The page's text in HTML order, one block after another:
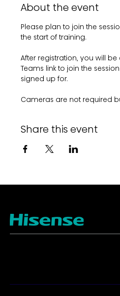
About the event
Please plan to join the
the start of training.
After registration, you will
Teams link to join the
signed up for.
Cameras are not required
Share this event